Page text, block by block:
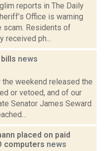
reports in The Daily
Office is warning
scam. Residents of
received ph...
news
the weekend released the
or vetoed, and of our
Senator James Seward
placed on paid
computers news